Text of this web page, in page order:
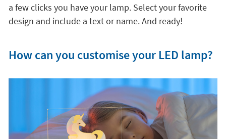
a few clicks you have your lamp. Select your favorite
design and include a text or name. And ready!
How can you customise your LED lamp?